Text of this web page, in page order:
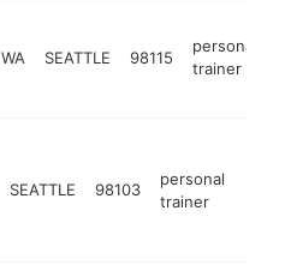
WA SEATTLE 98115
personal
trainer
SEATTLE 98103
personal
trainer